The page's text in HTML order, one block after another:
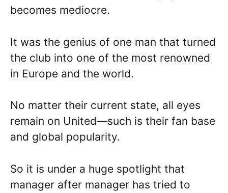
becomes mediocre.
It was the genius of one man that turned
the club into one of the most renowned
in Europe and the world.
No matter their current state, all eyes
remain on United—such is their fan base
and global popularity.
So it is under a huge spotlight that
manager after manager has tried to